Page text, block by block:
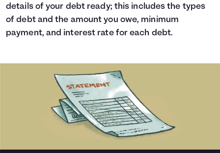
details of your debt ready; this includes the types
of debt and the amount you owe, minimum
payment, and interest rate for each debt.